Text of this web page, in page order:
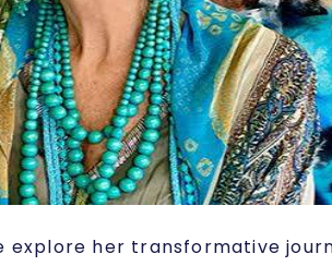
explore her transformative